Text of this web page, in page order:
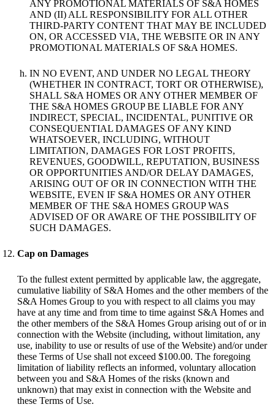
ANY PROMOTIONAL MATERIALS OF S&A HOMES
AND (II) ALL RESPONSIBILITY FOR ALL OTHER
THIRD-PARTY CONTENT THAT MAY BE INCLUDED
ON, OR ACCESSED VIA, THE WEBSITE OR IN ANY
PROMOTIONAL MATERIALS OF S&A HOMES.
IN NO EVENT, AND UNDER NO LEGAL THEORY
(WHETHER IN CONTRACT, TORT OR OTHERWISE),
SHALL S&A HOMES OR ANY OTHER MEMBER OF
THE S&A HOMES GROUP BE LIABLE FOR ANY
INDIRECT, SPECIAL, INCIDENTAL, PUNITIVE OR
CONSEQUENTIAL DAMAGES OF ANY KIND
WHATSOEVER, INCLUDING, WITHOUT
LIMITATION, DAMAGES FOR LOST PROFITS,
REVENUES, GOODWILL, REPUTATION, BUSINESS
OR OPPORTUNITIES AND/OR DELAY DAMAGES,
ARISING OUT OF OR IN CONNECTION WITH THE
WEBSITE, EVEN IF S&A HOMES OR ANY OTHER
MEMBER OF THE S&A HOMES GROUP WAS
ADVISED OF OR AWARE OF THE POSSIBILITY OF
SUCH DAMAGES.
Cap on Damages
To the fullest extent permitted by applicable law, the aggregate,
cumulative liability of S&A Homes and the other members of the
S&A Homes Group to you with respect to all claims you may
have at any time and from time to time against S&A Homes and
the other members of the S&A Homes Group arising out of or in
connection with the Website (including, without limitation, any
use, inability to use or results of use of the Website) and/or under
these Terms of Use shall not exceed $100.00. The foregoing
limitation of liability reflects an informed, voluntary allocation
between you and S&A Homes of the risks (known and
unknown) that may exist in connection with the Website and
these Terms of Use.